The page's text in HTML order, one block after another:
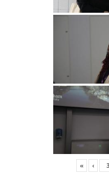
« ‹